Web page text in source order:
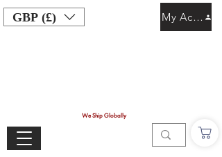
GBP (£)
We Ship Globally
My Account